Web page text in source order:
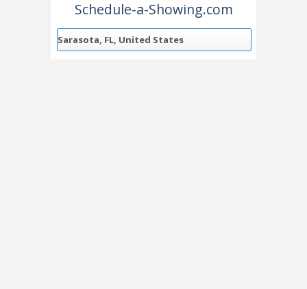
Schedule-a-Showing.com